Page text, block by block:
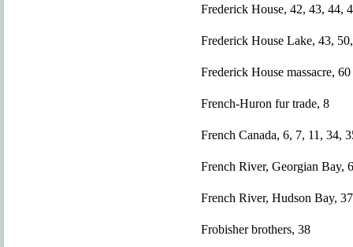
Frederick House, 42, 43, 44,
Frederick House Lake, 43,
Frederick House massacre, 60
French-Huron fur trade, 8
French Canada, 6, 7, 11, 34,
French River, Georgian Bay,
French River, Hudson Bay, 37
Frobisher brothers, 38